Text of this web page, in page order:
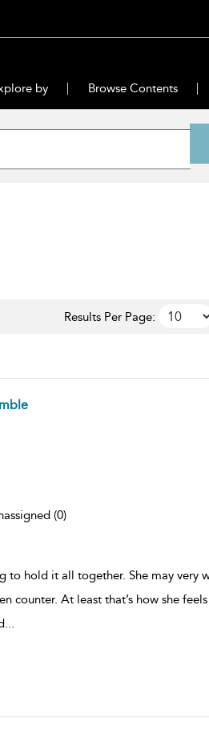
by Browse Contents
Results Per Page:
(0)
to hold it all together. She may very
counter. At least that’s how she
...